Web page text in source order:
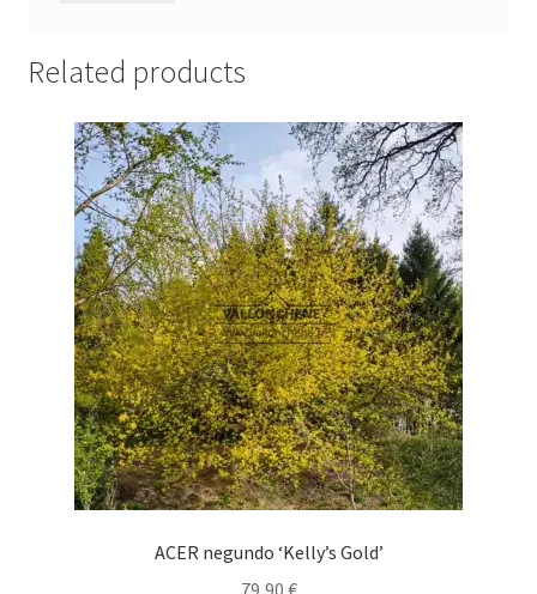
Related products
ACER negundo ‘Kelly’s Gold’
79,90 €